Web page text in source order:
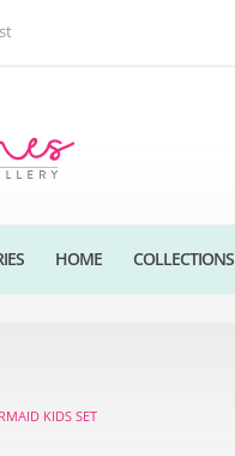
HOME COLLECTIONS
KIDS SET